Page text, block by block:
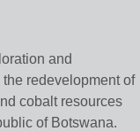
and
redevelopment of
cobalt resources
of Botswana.